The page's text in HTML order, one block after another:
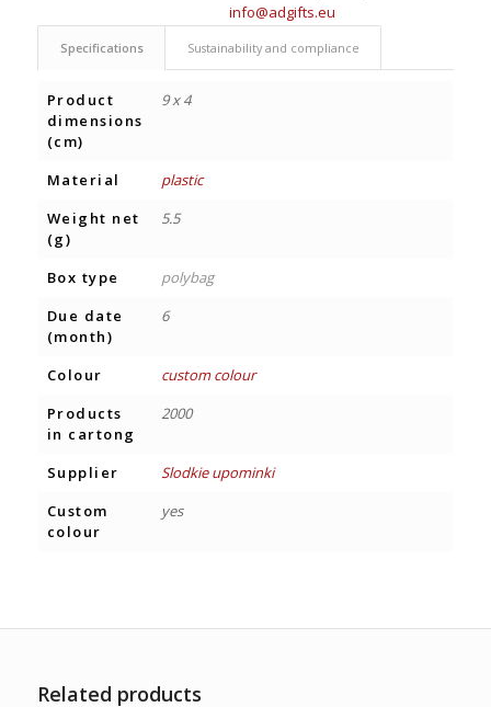
info@adgifts.eu
Specifications Sustainability and compliance
Product
dimensions
(cm)
9 x 4
Material
plastic
Weight net
(g)
5.5
Box type
polybag
Due date
(month)
6
Colour
custom colour
Products
in cartong
2000
Supplier
Slodkie upominki
Custom
colour
yes
Related products